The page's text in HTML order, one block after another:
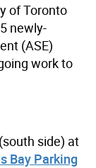
of Toronto
newly-
(ASE)
work to
side) at
Bay Parking